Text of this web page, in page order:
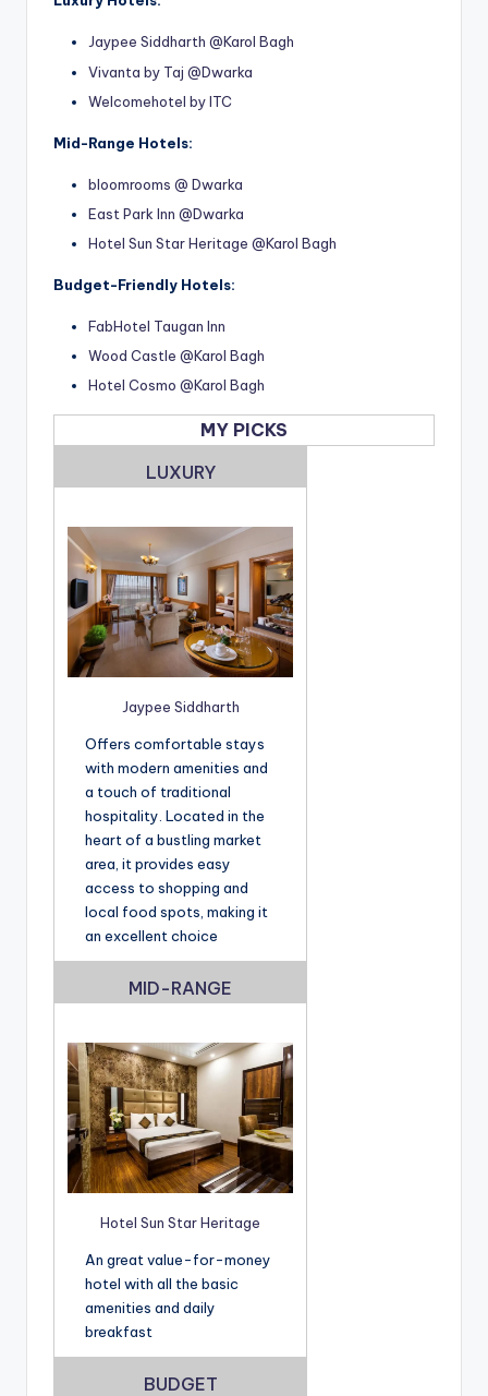
Jaypee Siddharth @Karol Bagh
Vivanta by Taj @Dwarka
Welcomehotel by ITC
Mid-Range Hotels:
bloomrooms @ Dwarka
East Park Inn @Dwarka
Hotel Sun Star Heritage @Karol Bagh
Budget-Friendly Hotels:
FabHotel Taugan Inn
Wood Castle @Karol Bagh
Hotel Cosmo @Karol Bagh
MY PICKS
LUXURY
Jaypee Siddharth
Offers comfortable stays
with modern amenities and
a touch of traditional
hospitality. Located in the
heart of a bustling market
area, it provides easy
access to shopping and
local food spots, making it
an excellent choice
MID-RANGE
Hotel Sun Star Heritage
An great value-for-money
hotel with all the basic
amenities and daily
breakfast
BUDGET